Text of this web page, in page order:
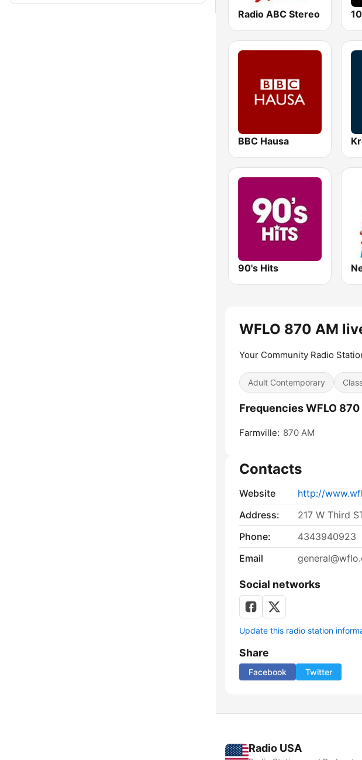
Radio ABC Stereo
BBC Hausa
90's Hits
WFLO 870 AM
Your Community Radio
Adult Contemporary
Frequencies WFLO 870
Farmville: 870 AM
Contacts
Website
http://
Address:
217 W Third
Phone:
4343940923
Email
Social networks
Update this radio station
Share
Facebook Twitter
Radio USA